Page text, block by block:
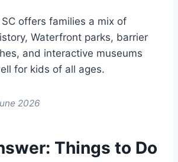
offers families a mix of
Waterfront parks, barrier
and interactive museums
for kids of all ages.
2026
Things to Do